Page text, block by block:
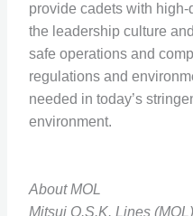
provide cadets with
the leadership culture
safe operations and
regulations and
needed in today’s
environment.
About MOL
Mitsui O.S.K. Lines